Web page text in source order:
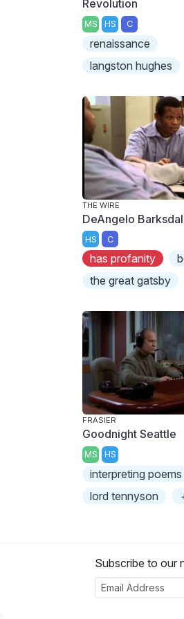
Revolution
MS HS C
renaissance
langston hughes
THE WIRE
DeAngelo
HS C
has profanity
the great gatsby
FRASIER
Goodnight Seattle
MS HS
interpreting poems
lord tennyson
Subscribe to our